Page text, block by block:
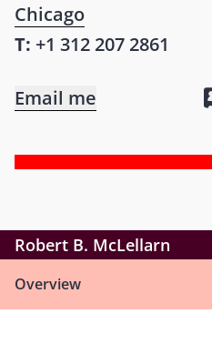
Chicago
T: +1 312 207 2861
Email me
Robert B. McLellarn
Overview